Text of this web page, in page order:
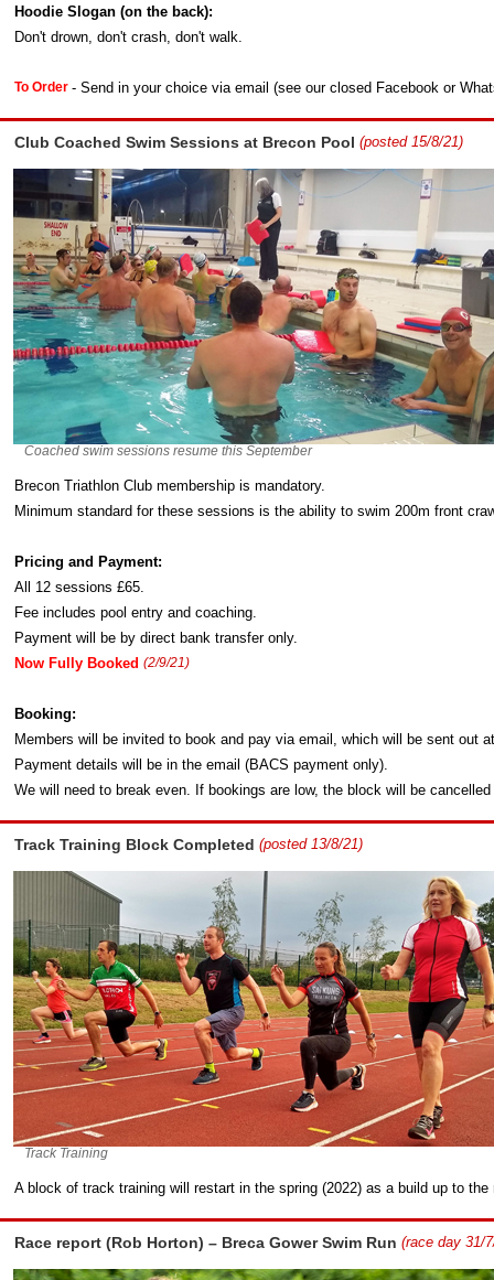
Hoodie Slogan (on the back):
Don't drown, don't crash, don't walk.
To Order - Send in your choice via email (see our closed Facebook or
Club Coached Swim Sessions at Brecon Pool (posted 15/8/21)
Coached swim sessions resume this September
Brecon Triathlon Club membership is mandatory.
Minimum standard for these sessions is the ability to swim 200m front
Pricing and Payment:
All 12 sessions £65.
Fee includes pool entry and coaching.
Payment will be by direct bank transfer only.
Now Fully Booked (2/9/21)
Booking:
Members will be invited to book and pay via email, which will be sent out
Payment details will be in the email (BACS payment only).
We will need to break even. If bookings are low, the block will be
Track Training Block Completed (posted 13/8/21)
Track Training
A block of track training will restart in the spring (2022) as a build up to the
Race report (Rob Horton) – Breca Gower Swim Run (race day 31/